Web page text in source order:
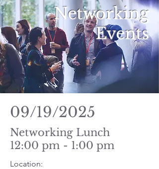
Networking
Events
09/19/2025
Networking Lunch
12:00 pm - 1:00 pm
Location: